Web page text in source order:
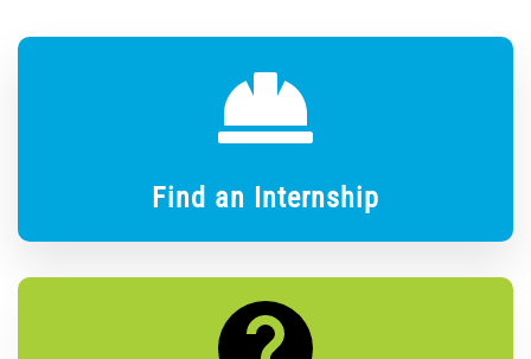
Find an Internship